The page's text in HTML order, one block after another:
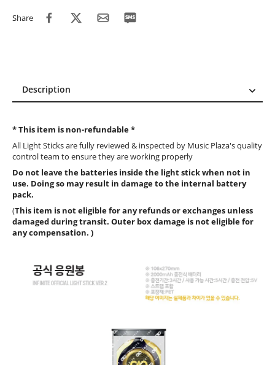
Share
Description
Reviews (9)
* This item is non-refundable *
All Light Sticks are fully reviewed & inspected by Music Plaza's quality
control team to ensure they are working properly
Do not leave the batteries inside the light stick when not in
use. Doing so may result in damage to the internal battery
pack.
(This item is not eligible for any refunds or exchanges unless
damaged during transit. Outer box damage is not eligible for
any compensation. )